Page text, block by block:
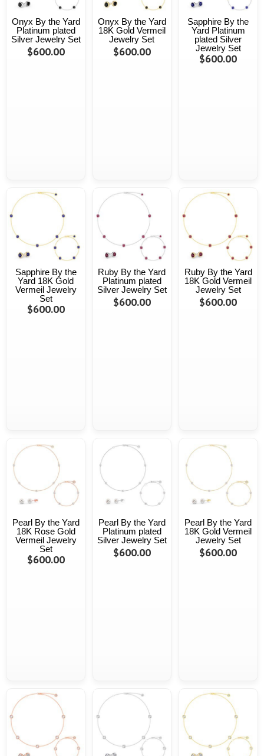
Onyx By the Yard
Platinum plated
Silver Jewelry Set
$600.00
Onyx By the Yard
18K Gold Vermeil
Jewelry Set
$600.00
Sapphire By the
Yard Platinum
plated Silver
Jewelry Set
$600.00
Sapphire By the
Yard 18K Gold
Vermeil Jewelry
Set
$600.00
Ruby By the Yard
Platinum plated
Silver Jewelry Set
$600.00
Ruby By the Yard
18K Gold Vermeil
Jewelry Set
$600.00
Pearl By the Yard
18K Rose Gold
Vermeil Jewelry
Set
$600.00
Pearl By the Yard
Platinum plated
Silver Jewelry Set
$600.00
Pearl By the Yard
18K Gold Vermeil
Jewelry Set
$600.00